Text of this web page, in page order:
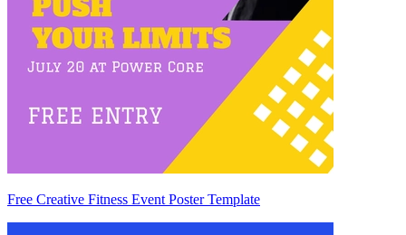
Free Creative Fitness Event Poster Template